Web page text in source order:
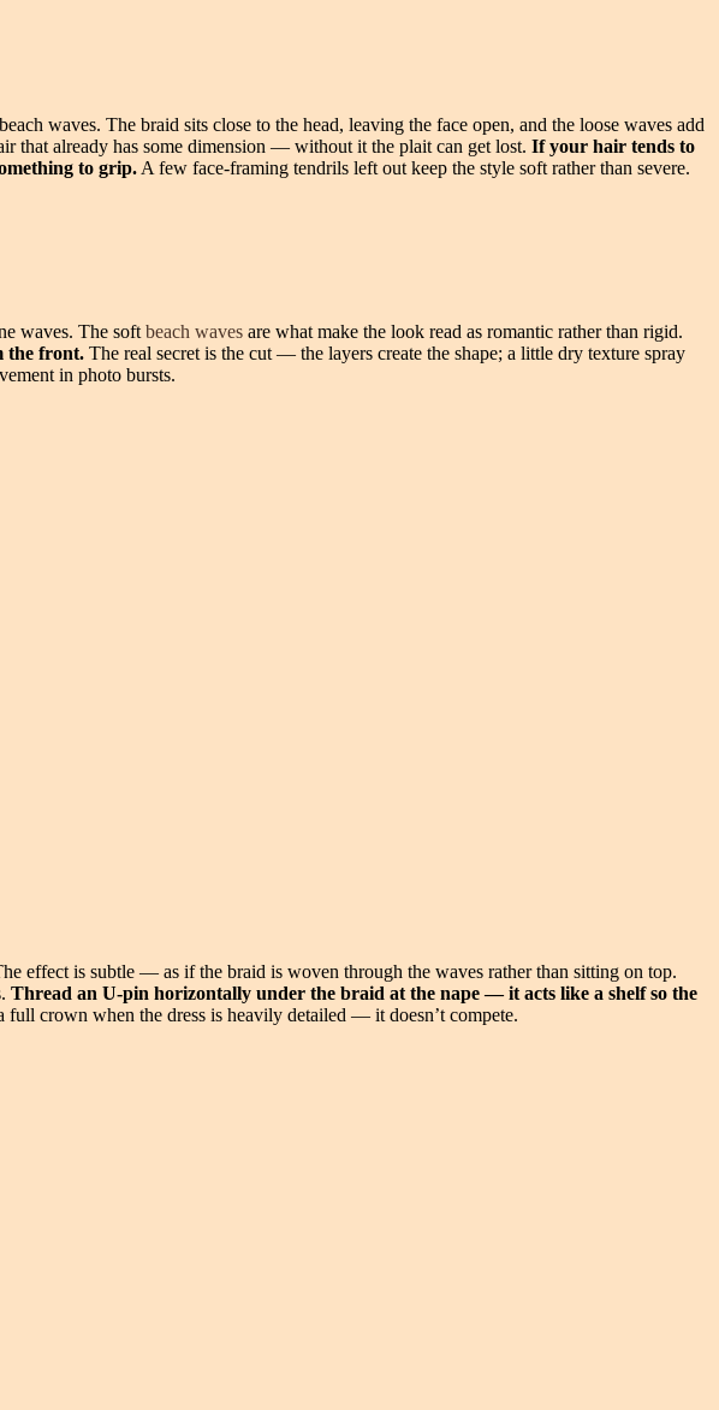
waves. The braid sits close to the head, leaving the face open, and the loose waves add
that already has some dimension — without it the plait can get lost. If your hair tends to
to grip. A few face-framing tendrils left out keep the style soft rather than severe.
waves. The soft beach waves are what make the look read as romantic rather than rigid.
the front. The real secret is the cut — the layers create the shape; a little dry texture spray
in photo bursts.
effect is subtle — as if the braid is woven through the waves rather than sitting on top.
Thread an U-pin horizontally under the braid at the nape — it acts like a shelf so the
full crown when the dress is heavily detailed — it doesn’t compete.